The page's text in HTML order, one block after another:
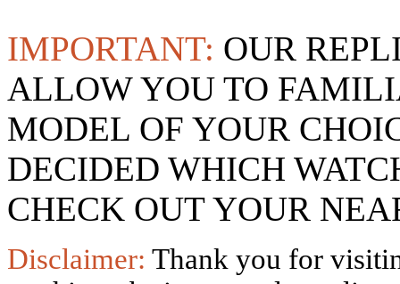
IMPORTANT: OUR
ALLOW YOU TO
MODEL OF YOUR
DECIDED WHICH
CHECK OUT YOUR
Disclaimer: Thank you for